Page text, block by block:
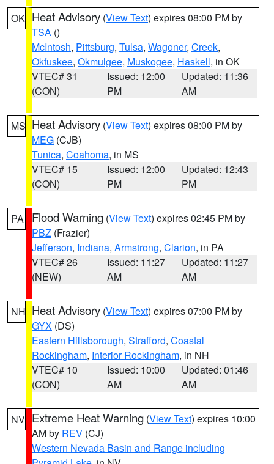
OK Heat Advisory (View Text) expires 08:00 PM by
TSA ()
McIntosh, Pittsburg, Tulsa, Wagoner, Creek,
Okfuskee, Okmulgee, Muskogee, Haskell, in OK
VTEC# 31
(CON)
Issued: 12:00
PM
Updated: 11:36
AM
MS Heat Advisory (View Text) expires 08:00 PM by
MEG (CJB)
Tunica, Coahoma, in MS
VTEC# 15
(CON)
Issued: 12:00
PM
Updated: 12:43
PM
PA Flood Warning (View Text) expires 02:45 PM by
PBZ (Frazier)
Jefferson, Indiana, Armstrong, Clarion, in PA
VTEC# 26
(NEW)
Issued: 11:27
AM
Updated: 11:27
AM
NH Heat Advisory (View Text) expires 07:00 PM by
GYX (DS)
Eastern Hillsborough, Strafford, Coastal
Rockingham, Interior Rockingham, in NH
VTEC# 10
(CON)
Issued: 10:00
AM
Updated: 01:46
AM
NV Extreme Heat Warning (View Text) expires 10:00
AM by REV (CJ)
Western Nevada Basin and Range including